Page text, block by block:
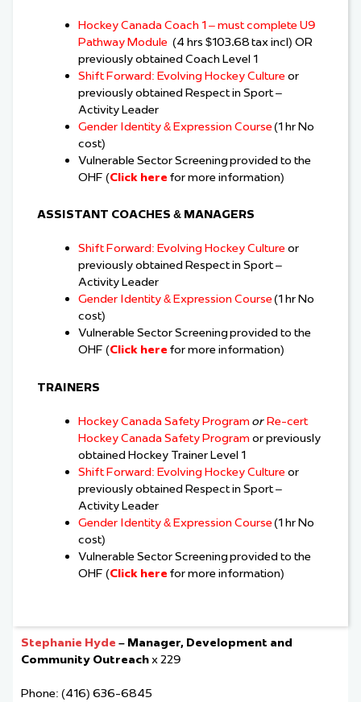
Hockey Canada Coach 1 – must complete U9
Pathway Module (4 hrs $103.68 tax incl) OR
previously obtained Coach Level 1
Shift Forward: Evolving Hockey Culture or
previously obtained Respect in Sport –
Activity Leader
Gender Identity & Expression Course(1 hr No
cost)
Vulnerable Sector Screening provided to the
OHF (Click here for more information)
ASSISTANT COACHES & MANAGERS
Shift Forward: Evolving Hockey Culture or
previously obtained Respect in Sport –
Activity Leader
Gender Identity & Expression Course(1 hr No
cost)
Vulnerable Sector Screening provided to the
OHF (Click here for more information)
TRAINERS
Hockey Canada Safety Program orRe-cert
Hockey Canada Safety Program or previously
obtained Hockey Trainer Level 1
Shift Forward: Evolving Hockey Culture or
previously obtained Respect in Sport –
Activity Leader
Gender Identity & Expression Course(1 hr No
cost)
Vulnerable Sector Screening provided to the
OHF (Click here for more information)
Stephanie Hyde – Manager, Development and
Community Outreachx 229
Phone: (416) 636-6845